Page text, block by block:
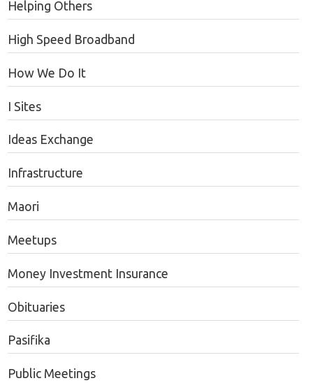
Helping Others
High Speed Broadband
How We Do It
I Sites
Ideas Exchange
Infrastructure
Maori
Meetups
Money Investment Insurance
Obituaries
Pasifika
Public Meetings